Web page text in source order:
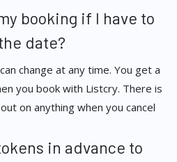
booking if I have to
date?
change at any time. You get a
you book with Listcry. There is
on anything when you cancel
in advance to